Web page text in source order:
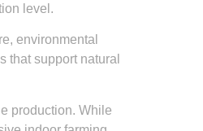
level.
environmental
that support natural
production. While